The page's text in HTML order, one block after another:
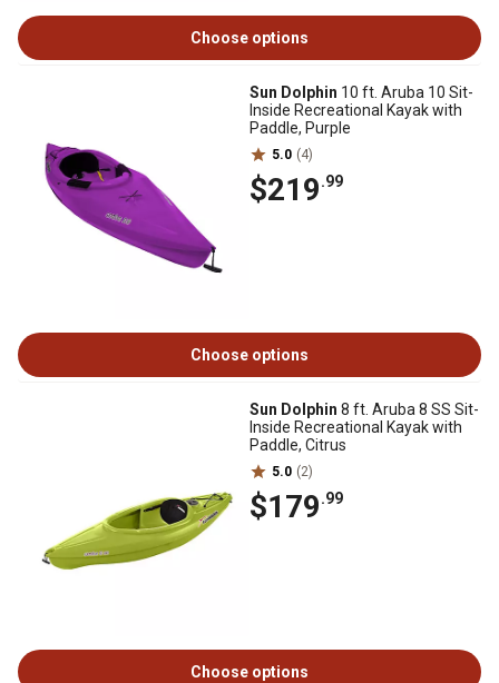
Choose options
Sun Dolphin 10 ft. Aruba 10 Sit-
Inside Recreational Kayak with
Paddle, Purple
5.0 (4)
$219.99
Choose options
Sun Dolphin 8 ft. Aruba 8 SS Sit-
Inside Recreational Kayak with
Paddle, Citrus
5.0 (2)
$179.99
Choose options